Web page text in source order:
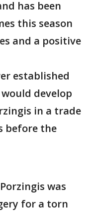
has been
this season
and a positive
established
develop
in a trade
before the
was
for a torn